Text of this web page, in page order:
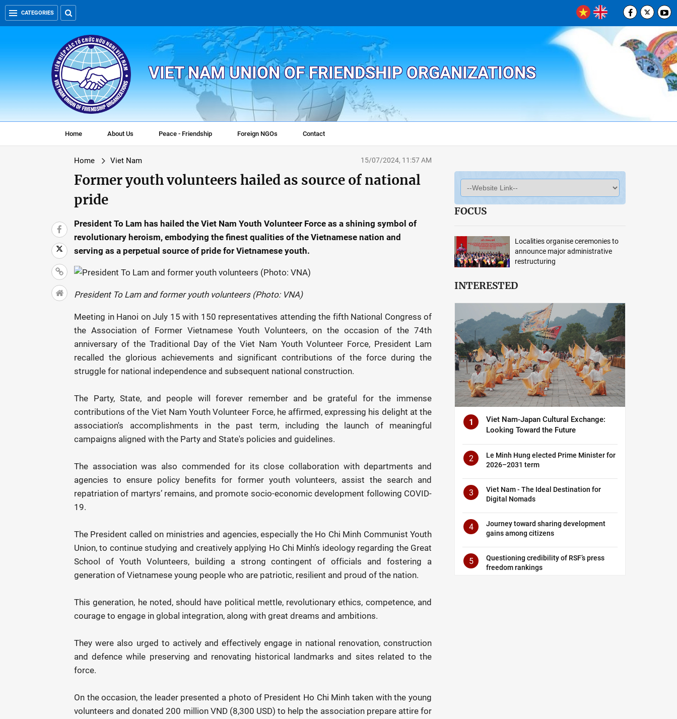
CATEGORIES
VIET NAM UNION OF FRIENDSHIP ORGANIZATIONS
Home About Us Peace - Friendship Foreign NGOs Contact
Home Viet Nam 15/07/2024, 11:57 AM
Former youth volunteers hailed as source of national
pride
President To Lam has hailed the Viet Nam Youth Volunteer Force as a shining symbol of
revolutionary heroism, embodying the finest qualities of the Vietnamese nation and
serving as a perpetual source of pride for Vietnamese youth.
President To Lam and former youth volunteers (Photo: VNA)
Meeting in Hanoi on July 15 with 150 representatives attending the fifth National Congress of
the Association of Former Vietnamese Youth Volunteers, on the occasion of the 74th
anniversary of the Traditional Day of the Viet Nam Youth Volunteer Force, President Lam
recalled the glorious achievements and significant contributions of the force during the
struggle for national independence and subsequent national construction.
The Party, State, and people will forever remember and be grateful for the immense
contributions of the Viet Nam Youth Volunteer Force, he affirmed, expressing his delight at the
association's accomplishments in the past term, including the launch of meaningful
campaigns aligned with the Party and State's policies and guidelines.
The association was also commended for its close collaboration with departments and
agencies to ensure policy benefits for former youth volunteers, assist the search and
repatriation of martyrs’ remains, and promote socio-economic development following COVID-
19.
The President called on ministries and agencies, especially the Ho Chi Minh Communist Youth
Union, to continue studying and creatively applying Ho Chi Minh’s ideology regarding the Great
School of Youth Volunteers, building a strong contingent of officials and fostering a
generation of Vietnamese young people who are patriotic, resilient and proud of the nation.
This generation, he noted, should have political mettle, revolutionary ethics, competence, and
courage to engage in global integration, along with great dreams and ambitions.
They were also urged to actively and effectively engage in national renovation, construction
and defence while preserving and renovating historical landmarks and sites related to the
force.
On the occasion, the leader presented a photo of President Ho Chi Minh taken with the young
volunteers and donated 200 million VND (8,300 USD) to help the association prepare attire for
FOCUS
Localities organise ceremonies to
announce major administrative
restructuring
INTERESTED
1
Viet Nam-Japan Cultural Exchange:
Looking Toward the Future
2
Le Minh Hung elected Prime Minister for
2026–2031 term
3
Viet Nam - The Ideal Destination for
Digital Nomads
4
Journey toward sharing development
gains among citizens
5
Questioning credibility of RSF’s press
freedom rankings